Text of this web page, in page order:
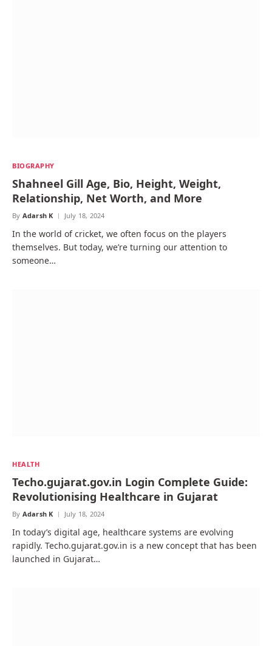
BIOGRAPHY
Shahneel Gill Age, Bio, Height, Weight,
Relationship, Net Worth, and More
By Adarsh K July 18, 2024
In the world of cricket, we often focus on the players
themselves. But today, we’re turning our attention to
someone…
HEALTH
Techo.gujarat.gov.in Login Complete Guide:
Revolutionising Healthcare in Gujarat
By Adarsh K July 18, 2024
In today’s digital age, healthcare systems are evolving
rapidly. Techo.gujarat.gov.in is a new concept that has been
launched in Gujarat…